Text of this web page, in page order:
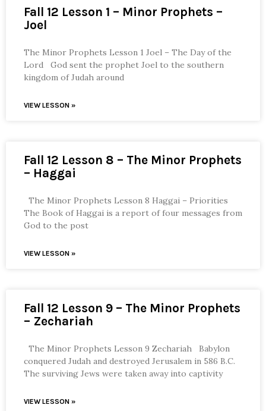
Fall 12 Lesson 1 – Minor Prophets –
Joel
The Minor Prophets Lesson 1 Joel – The Day of the
Lord God sent the prophet Joel to the southern
kingdom of Judah around
VIEW LESSON »
Fall 12 Lesson 8 – The Minor Prophets
– Haggai
The Minor Prophets Lesson 8 Haggai – Priorities
The Book of Haggai is a report of four messages from
God to the post
VIEW LESSON »
Fall 12 Lesson 9 – The Minor Prophets
– Zechariah
The Minor Prophets Lesson 9 Zechariah Babylon
conquered Judah and destroyed Jerusalem in 586 B.C.
The surviving Jews were taken away into captivity
VIEW LESSON »